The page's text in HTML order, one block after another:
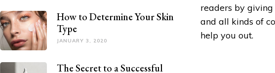
How to Determine Your Skin
Type
JANUARY 3, 2020
The Secret to a Successful
readers by
and all kinds of
help you out.